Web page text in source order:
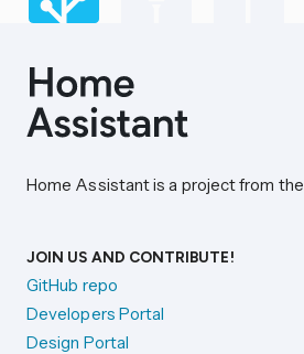
Home Assistant is a project from the
JOIN US AND CONTRIBUTE!
GitHub repo
Developers Portal
Design Portal